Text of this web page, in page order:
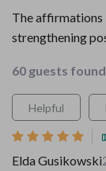
The
strengthening
60 guests
Helpful
Elda Gusikowski